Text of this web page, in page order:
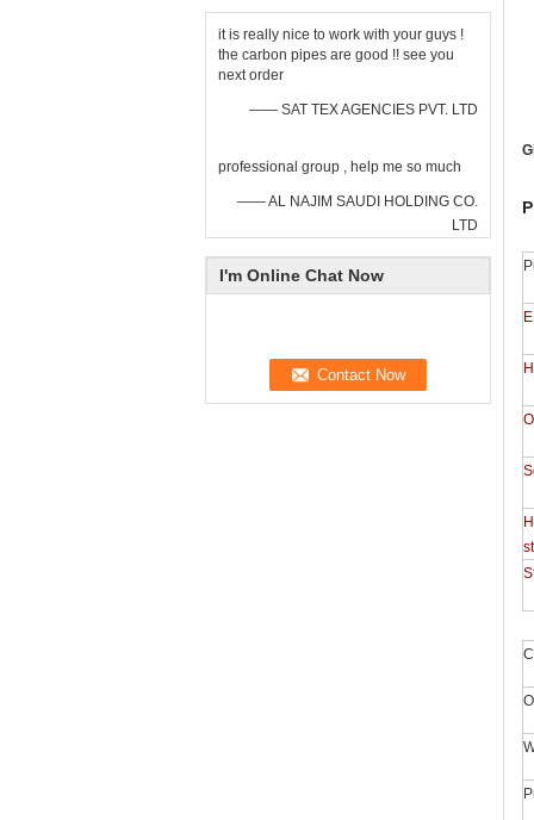
it is really nice to work with your guys !
the carbon pipes are good !! see you
next order
—— SAT TEX AGENCIES PVT. LTD
professional group , help me so much
—— AL NAJIM SAUDI HOLDING CO.
LTD
I'm Online Chat Now